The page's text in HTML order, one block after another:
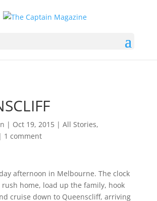
| Oct 19, 2015| All Stories,
| 1 comment
afternoon in Melbourne. The clock
rush home, load up the family, hook
cruise down to Queenscliff, arriving